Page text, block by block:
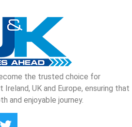
the trusted choice for
UK and Europe, ensuring that
and enjoyable journey.